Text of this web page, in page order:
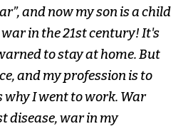
and now my son is a child
in the 21st century! It's
to stay at home. But
and my profession is to
why I went to work. War
disease, war in my